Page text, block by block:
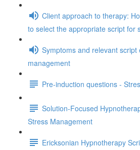
Client approach to therapy:
to select the appropriate script for
Symptoms and relevant
management
Pre-induction questions -
Solution-Focused
Stress Management
Ericksonian Hypnotherapy